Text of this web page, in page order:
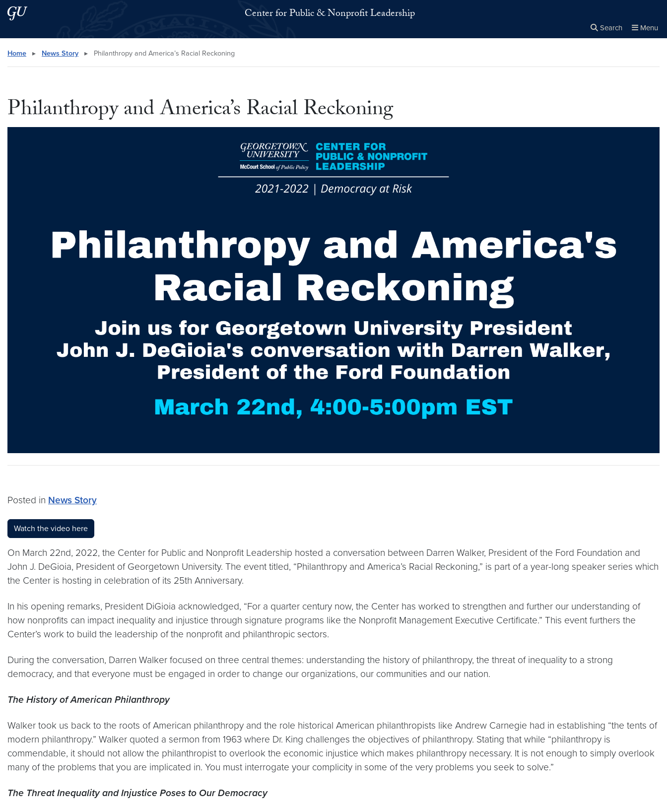
Skip to main content
Skip to main site menu Center for Public & Nonprofit Leadership
Search Menu
Search this site
Home ▸ News Story ▸ Philanthropy and America’s Racial Reckoning
Philanthropy and America’s Racial Reckoning
Posted in News Story
Watch the video here
On March 22nd, 2022, the Center for Public and Nonprofit Leadership hosted a conversation between Darren Walker, President of the Ford Foundation and
John J. DeGioia, President of Georgetown University. The event titled, “Philanthropy and America’s Racial Reckoning,” is part of a year-long speaker series which
the Center is hosting in celebration of its 25th Anniversary.
In his opening remarks, President DiGioia acknowledged, “For a quarter century now, the Center has worked to strengthen and further our understanding of
how nonprofits can impact inequality and injustice through signature programs like the Nonprofit Management Executive Certificate.” This event furthers the
Center’s work to build the leadership of the nonprofit and philanthropic sectors.
During the conversation, Darren Walker focused on three central themes: understanding the history of philanthropy, the threat of inequality to a strong
democracy, and that everyone must be engaged in order to change our organizations, our communities and our nation.
The History of American Philanthropy
Walker took us back to the roots of American philanthropy and the role historical American philanthropists like Andrew Carnegie had in establishing “the tents of
modern philanthropy.” Walker quoted a sermon from 1963 where Dr. King challenges the objectives of philanthropy. Stating that while “philanthropy is
commendable, it should not allow the philanthropist to overlook the economic injustice which makes philanthropy necessary. It is not enough to simply overlook
many of the problems that you are implicated in. You must interrogate your complicity in some of the very problems you seek to solve.”
The Threat Inequality and Injustice Poses to Our Democracy